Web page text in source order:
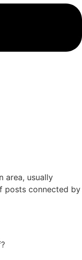
area, usually
posts connected by